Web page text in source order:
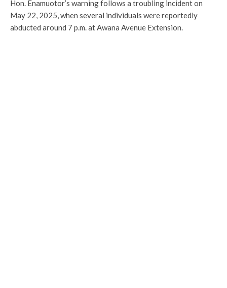
Hon. Enamuotor’s warning follows a troubling incident on
May 22, 2025, when several individuals were reportedly
abducted around 7 p.m. at Awana Avenue Extension.